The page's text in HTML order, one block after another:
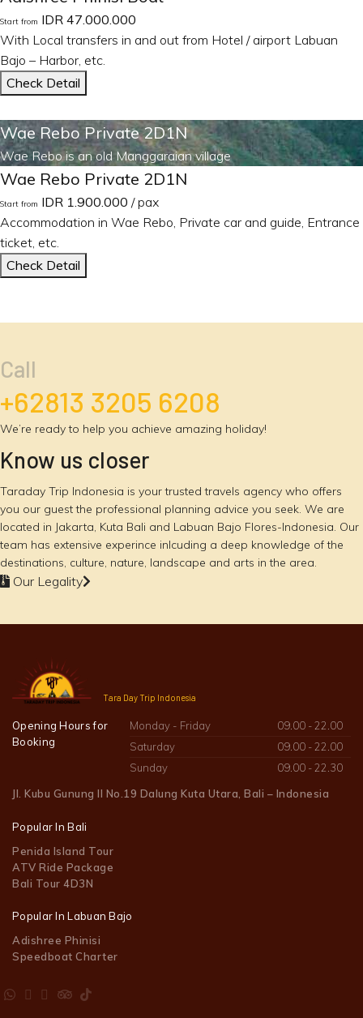
Start from IDR 47.000.000
With Local transfers in and out from Hotel / airport Labuan
Bajo – Harbor, etc.
Check Detail
Wae Rebo Private 2D1N
Wae Rebo is an old Manggaraian village
Wae Rebo Private 2D1N
Start from IDR 1.900.000 / pax
Accommodation in Wae Rebo, Private car and guide, Entrance
ticket, etc.
Check Detail
Call
+62813 3205 6208
We’re ready to help you achieve amazing holiday!
Know us closer
Taraday Trip Indonesia is your trusted travels agency who offers
you our guest the professional planning advice you seek. We are
located in Jakarta, Kuta Bali and Labuan Bajo Flores-Indonesia. Our
team has extensive experince inlcuding a deep knowledge of the
destinations, culture, nature, landscape and arts in the area.
Our Legality
Tara Day Trip Indonesia
Opening Hours for
Booking
Monday - Friday
09.00 - 22.00
Saturday
09.00 - 22.00
Sunday
09.00 - 22.30
Jl. Kubu Gunung II No.19 Dalung Kuta Utara, Bali – Indonesia
Popular In Bali
Penida Island Tour
ATV Ride Package
Bali Tour 4D3N
Popular In Labuan Bajo
Adishree Phinisi
Speedboat Charter